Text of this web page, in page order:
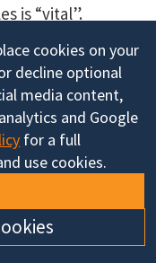
is “vital”.
Human Rights
to new Banking
on Biodiversity
appreciate
to support us to go
cookies on your
decline optional
media content,
and Google
for a full
use cookies.